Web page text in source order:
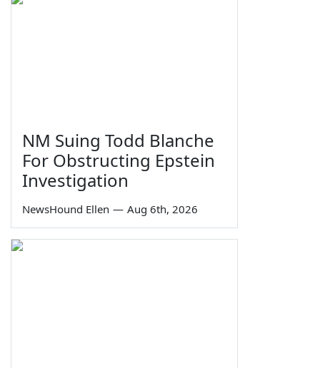
NM Suing Todd Blanche
For Obstructing Epstein
Investigation
NewsHound Ellen — Aug 6th, 2026